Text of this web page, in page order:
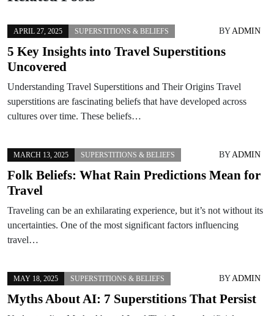
APRIL 27, 2025 SUPERSTITIONS & BELIEFS BYADMIN
5 Key Insights into Travel Superstitions
Uncovered
Understanding Travel Superstitions and Their Origins Travel
superstitions are fascinating beliefs that have developed across
cultures over time. These beliefs…
MARCH 13, 2025 SUPERSTITIONS & BELIEFS BYADMIN
Folk Beliefs: What Rain Predictions Mean for
Travel
Traveling can be an exhilarating experience, but it’s not without its
uncertainties. One of the most significant factors influencing
travel…
MAY 18, 2025 SUPERSTITIONS & BELIEFS BYADMIN
Myths About AI: 7 Superstitions That Persist